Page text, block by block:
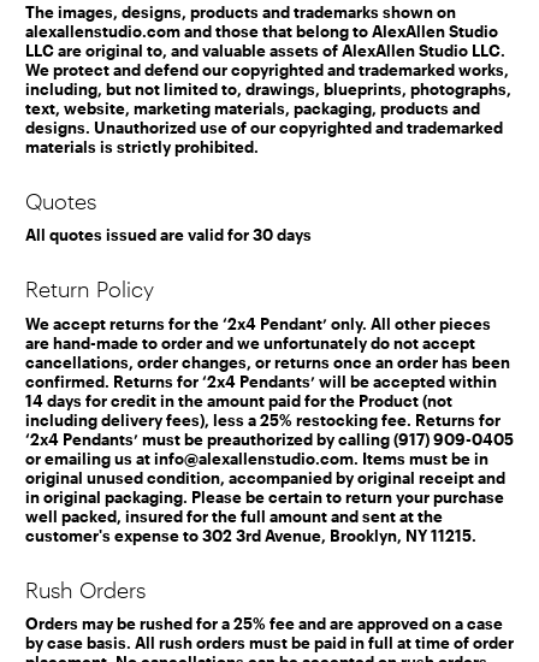
The images, designs, products and trademarks shown on
alexallenstudio.com and those that belong to AlexAllen Studio
LLC are original to, and valuable assets of AlexAllen Studio LLC.
We protect and defend our copyrighted and trademarked works,
including, but not limited to, drawings, blueprints, photographs,
text, website, marketing materials, packaging, products and
designs. Unauthorized use of our copyrighted and trademarked
materials is strictly prohibited.
Quotes
All quotes issued are valid for 30 days
Return Policy
We accept returns for the ‘2x4 Pendant’ only. All other pieces
are hand-made to order and we unfortunately do not accept
cancellations, order changes, or returns once an order has been
confirmed. Returns for ‘2x4 Pendants’ will be accepted within
14 days for credit in the amount paid for the Product (not
including delivery fees), less a 25% restocking fee. Returns for
‘2x4 Pendants’ must be preauthorized by calling (917) 909-0405
or emailing us at info@alexallenstudio.com. Items must be in
original unused condition, accompanied by original receipt and
in original packaging. Please be certain to return your purchase
well packed, insured for the full amount and sent at the
customer's expense to 302 3rd Avenue, Brooklyn, NY 11215.
Rush Orders
Orders may be rushed for a 25% fee and are approved on a case
by case basis. All rush orders must be paid in full at time of order